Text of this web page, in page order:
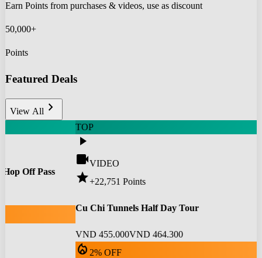
Earn Points from purchases & videos, use as discount
50,000+
Points
Featured Deals
View All chevron_right
Off Pass
TOP
play_arrow
videocamVIDEO
star+22,751 Points
Cu Chi Tunnels Half Day Tour
VND 455.000VND 464.300
local_fire_department 2% OFF